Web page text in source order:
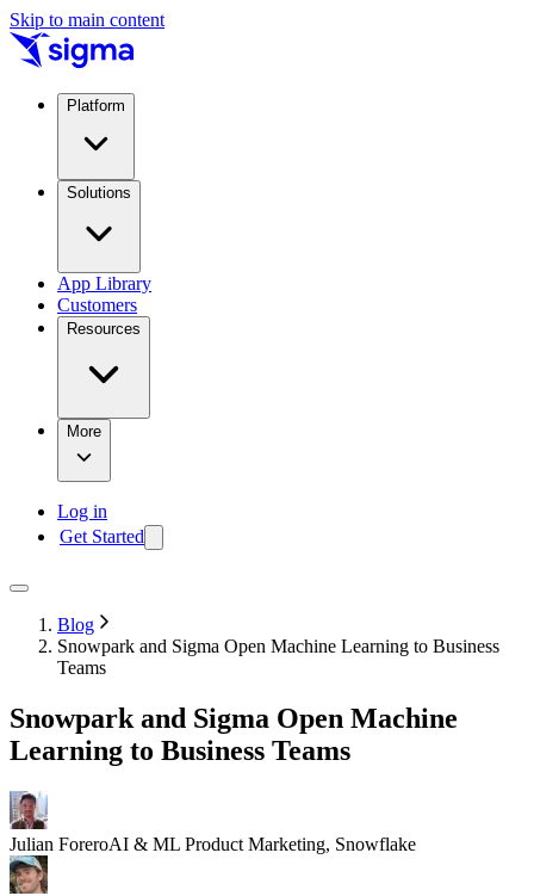
Skip to main content
Platform
Solutions
App Library
Customers
Resources
More
Log in
Get Started
Blog
Snowpark and Sigma Open Machine Learning to Business
Teams
Snowpark and Sigma Open Machine
Learning to Business Teams
Julian ForeroAI & ML Product Marketing, Snowflake